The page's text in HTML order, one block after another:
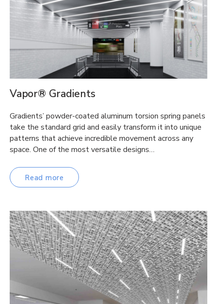
Vapor® Gradients
Gradients’ powder-coated aluminum torsion spring panels
take the standard grid and easily transform it into unique
patterns that achieve incredible movement across any
space. One of the most versatile designs…
Read more